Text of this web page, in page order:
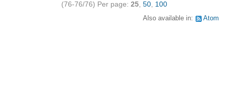
(76-76/76) Per page: 25, 50, 100
Also available in: Atom